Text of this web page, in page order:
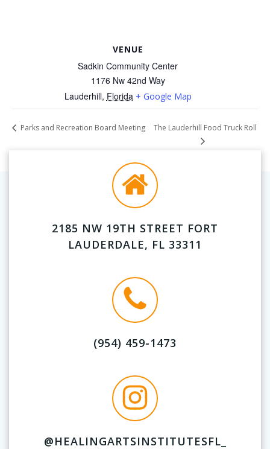
VENUE
Sadkin Community Center
1176 Nw 42nd Way
Lauderhill, Florida + Google Map
Parks and Recreation Board Meeting The Lauderhill Food Truck Roll
2185 NW 19TH STREET FORT
LAUDERDALE, FL 33311
(954) 459-1473
@HEALINGARTSINSTITUTESFL_